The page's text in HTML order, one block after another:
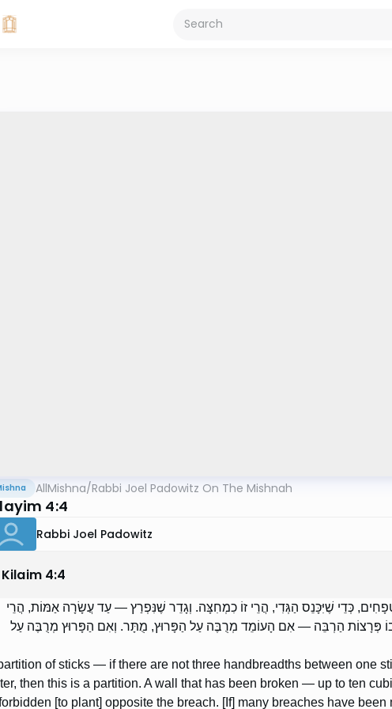
AllMishna/Rabbi Joel Padowitz On The Mishnah
4:4
Rabbi Joel Padowitz
Kilaim 4:4
כְּדֵי שֶׁיִּכָּנֵס הַגְּדִי, הֲרֵי זוֹ כִמְחִצָּה. וְגָדֵר שֶׁנִּפְרַץ — עַד עֲשָׂרָה אַמּוֹת, הֲרֵי
פְּרָצוֹת הַרְבֵּה — אִם הָעוֹמֵד מְרֻבֶּה עַל הַפָּרוּץ, מֻתָּר. וְאִם הַפָּרוּץ מְרֻבֶּה עַל
of sticks — if there are not three handbreadths between one
then this is a partition. A wall that has been broken — up to ten
[to plant] opposite the breach. [If] many breaches have